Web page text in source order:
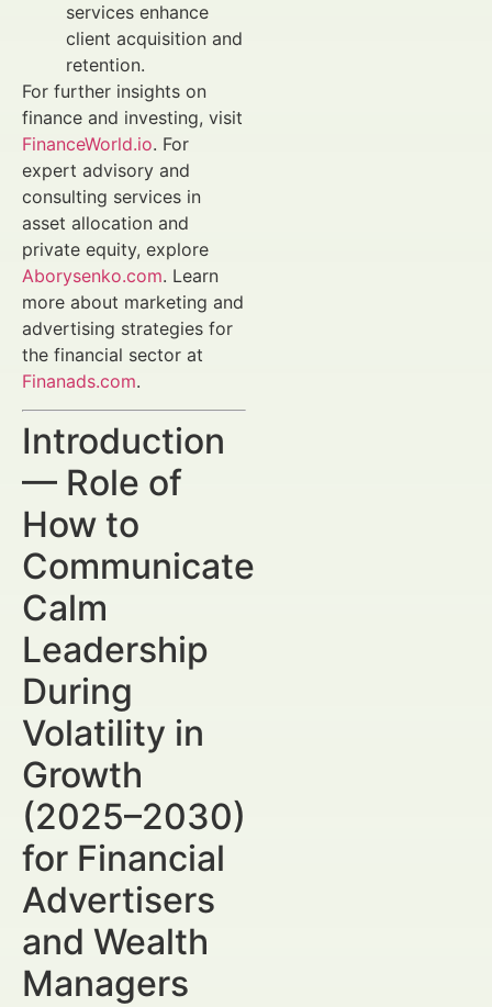
services enhance
client acquisition and
retention.
For further insights on
finance and investing, visit
FinanceWorld.io. For
expert advisory and
consulting services in
asset allocation and
private equity, explore
Aborysenko.com. Learn
more about marketing and
advertising strategies for
the financial sector at
Finanads.com.
Introduction
— Role of
How to
Communicate
Calm
Leadership
During
Volatility in
Growth
(2025–2030)
for Financial
Advertisers
and Wealth
Managers